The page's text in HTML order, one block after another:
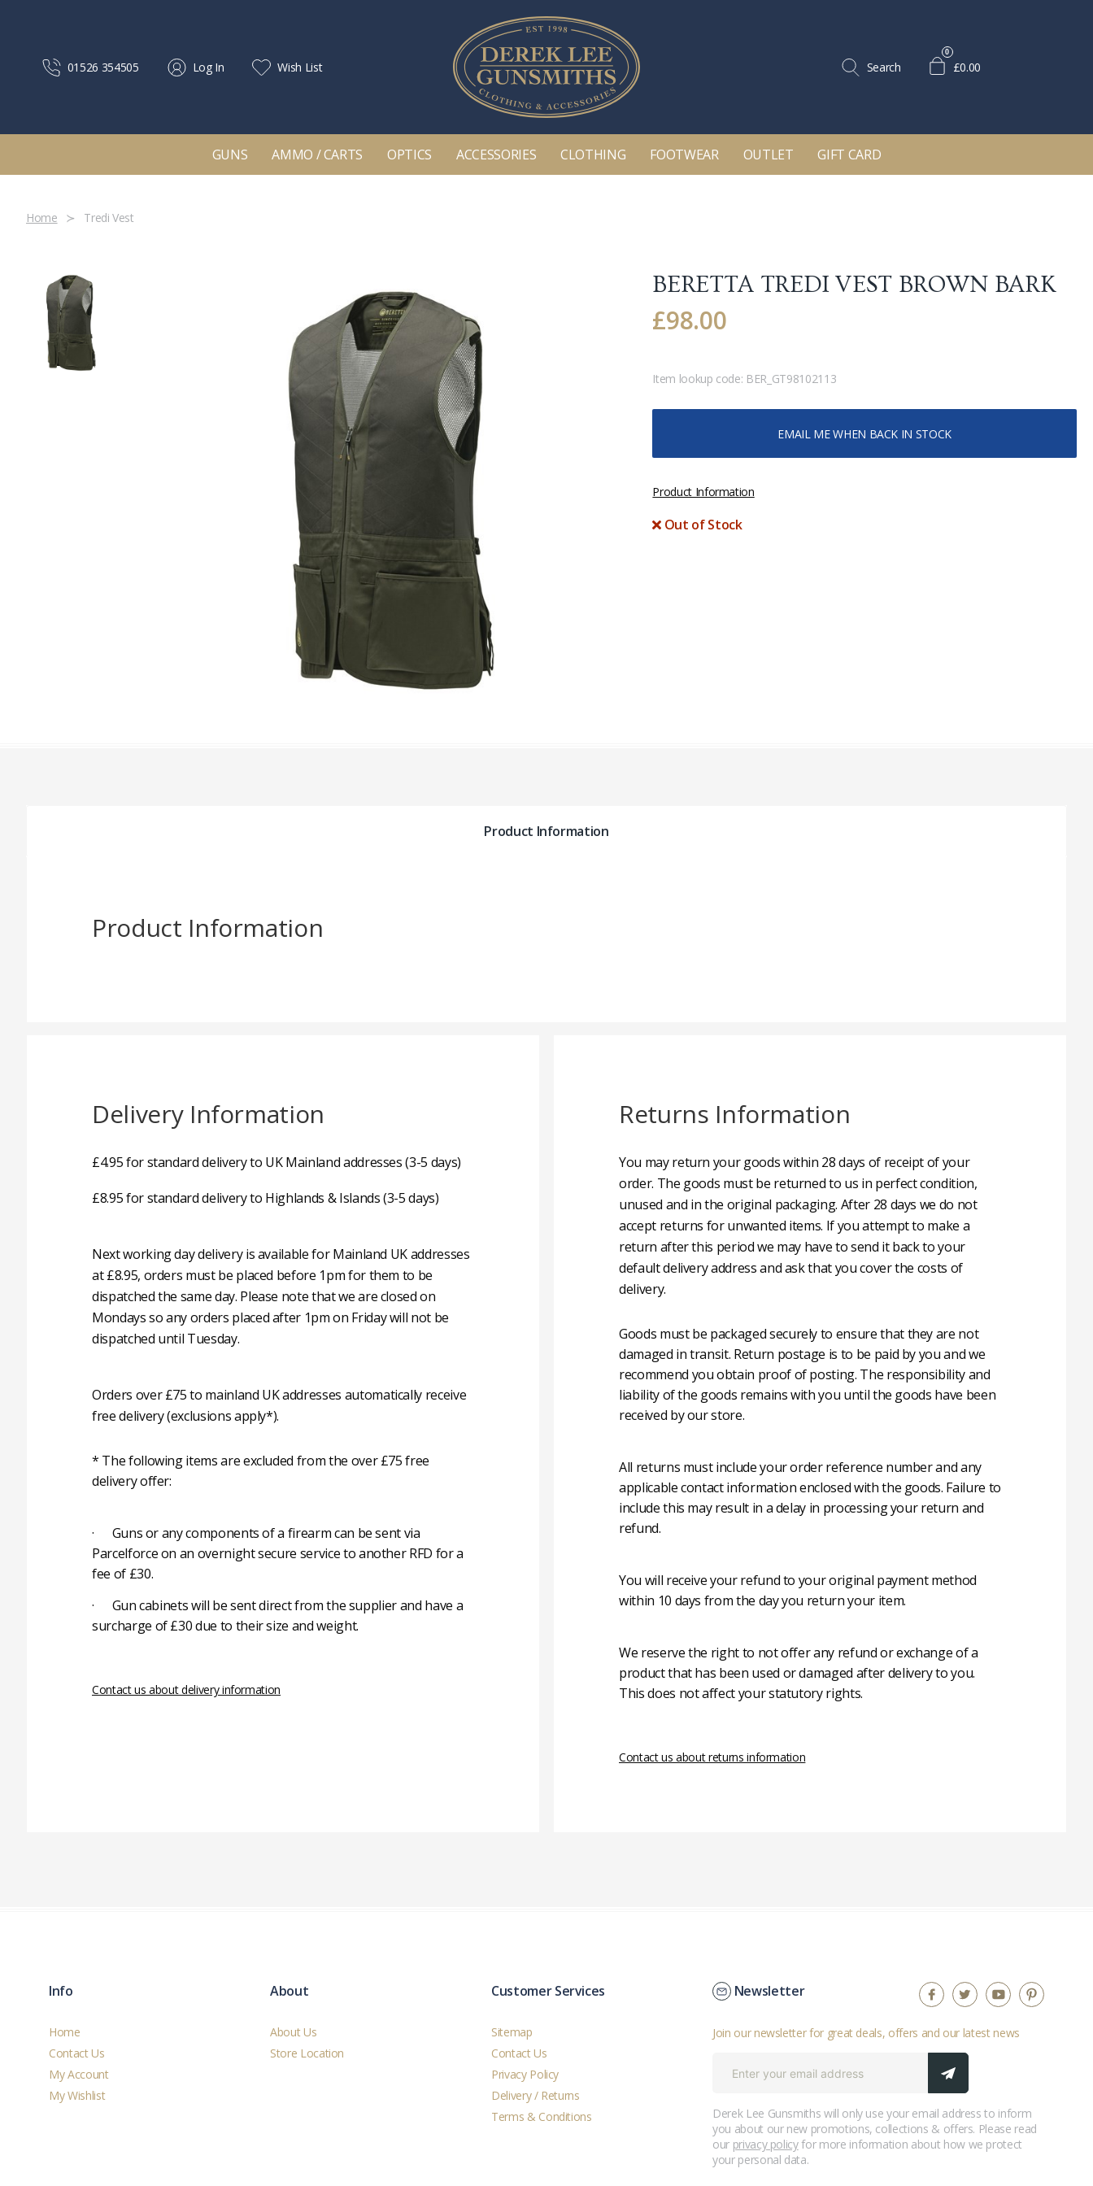
01526 354505 Log In Wish List Search
0
£0.00
GUNS AMMO / CARTS OPTICS ACCESSORIES CLOTHING FOOTWEAR OUTLET GIFT CARD
Home Tredi Vest
BERETTA TREDI VEST BROWN BARK
£98.00
Item lookup code: BER_GT98102113
EMAIL ME WHEN BACK IN STOCK
Product Information
Out of Stock
Product Information
Product Information
Delivery Information
£4.95 for standard delivery to UK Mainland addresses (3-5 days)
£8.95 for standard delivery to Highlands & Islands (3-5 days)
Next working day delivery is available for Mainland UK addresses
at £8.95, orders must be placed before 1pm for them to be
dispatched the same day. Please note that we are closed on
Mondays so any orders placed after 1pm on Friday will not be
dispatched until Tuesday.
Orders over £75 to mainland UK addresses automatically receive
free delivery (exclusions apply*).
* The following items are excluded from the over £75 free
delivery offer:
· Guns or any components of a firearm can be sent via
Parcelforce on an overnight secure service to another RFD for a
fee of £30.
· Gun cabinets will be sent direct from the supplier and have a
surcharge of £30 due to their size and weight.
Contact us about delivery information
Returns Information
You may return your goods within 28 days of receipt of your
order. The goods must be returned to us in perfect condition,
unused and in the original packaging. After 28 days we do not
accept returns for unwanted items. If you attempt to make a
return after this period we may have to send it back to your
default delivery address and ask that you cover the costs of
delivery.
Goods must be packaged securely to ensure that they are not
damaged in transit. Return postage is to be paid by you and we
recommend you obtain proof of posting. The responsibility and
liability of the goods remains with you until the goods have been
received by our store.
All returns must include your order reference number and any
applicable contact information enclosed with the goods. Failure to
include this may result in a delay in processing your return and
refund.
You will receive your refund to your original payment method
within 10 days from the day you return your item.
We reserve the right to not offer any refund or exchange of a
product that has been used or damaged after delivery to you.
This does not affect your statutory rights.
Contact us about returns information
Info
Home
Contact Us
My Account
My Wishlist
About
About Us
Store Location
Customer Services
Sitemap
Contact Us
Privacy Policy
Delivery / Returns
Terms & Conditions
Newsletter
Join our newsletter for great deals, offers and our latest news
Derek Lee Gunsmiths will only use your email address to inform
you about our new promotions, collections & offers. Please read
our privacy policyfor more information about how we protect
your personal data.